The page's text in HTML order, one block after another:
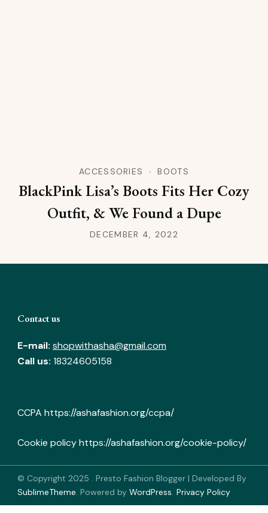
ACCESSORIES BOOTS
BlackPink Lisa’s Boots Fits Her Cozy
Outfit, & We Found a Dupe
DECEMBER 4, 2022
Contact us
E-mail: shopwithasha@gmail.com
Call us: 18324605158
CCPA https://ashafashion.org/ccpa/
Cookie policyhttps://ashafashion.org/cookie-policy/
© Copyright 2025 . Presto Fashion Blogger | Developed By
SublimeTheme. Powered by WordPress. Privacy Policy